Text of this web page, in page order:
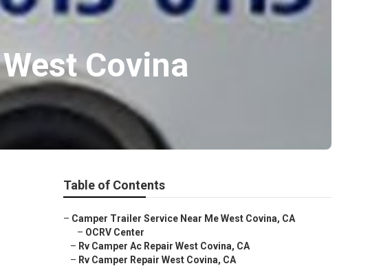
Covina
Table of Contents
– Camper Trailer Service Near Me West Covina, CA
– OCRV Center
– Rv Camper Ac Repair West Covina, CA
– Rv Camper Repair West Covina, CA